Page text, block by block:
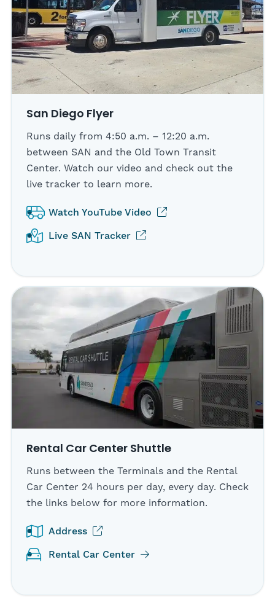
San Diego Flyer
Runs daily from 4:50 a.m. – 12:20 a.m.
between SAN and the Old Town Transit
Center. Watch our video and check out the
live tracker to learn more.
Watch YouTube Video (opens in new tab)
Live SAN Tracker (opens in new tab)
Rental Car Center Shuttle
Runs between the Terminals and the Rental
Car Center 24 hours per day, every day. Check
the links below for more information.
Address (opens in new tab)
Rental Car Center